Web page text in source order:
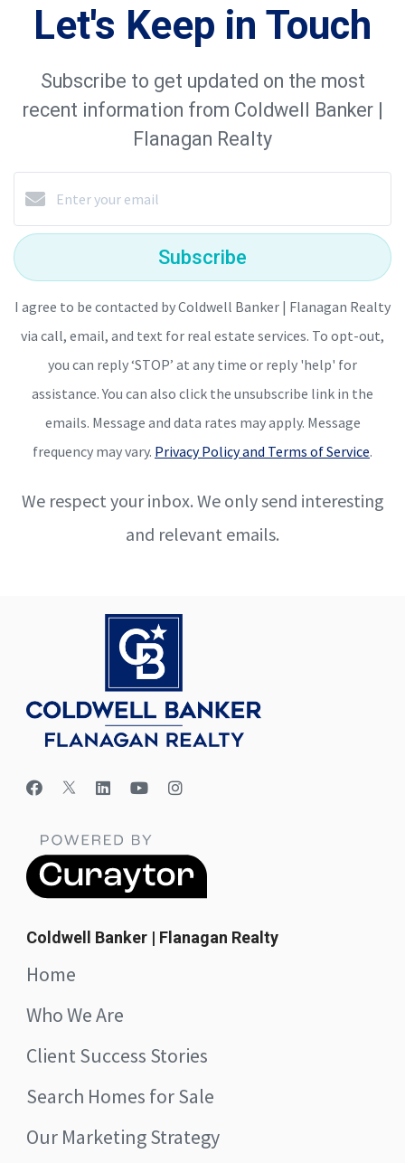
Let's Keep in Touch
Subscribe to get updated on the most
recent information from Coldwell Banker |
Flanagan Realty
Subscribe
I agree to be contacted by Coldwell Banker | Flanagan Realty
via call, email, and text for real estate services. To opt-out,
you can reply ‘STOP’ at any time or reply 'help' for
assistance. You can also click the unsubscribe link in the
emails. Message and data rates may apply. Message
frequency may vary. Privacy Policy and Terms of Service.
We respect your inbox. We only send interesting
and relevant emails.
Coldwell Banker | Flanagan Realty
Home
Who We Are
Client Success Stories
Search Homes for Sale
Our Marketing Strategy